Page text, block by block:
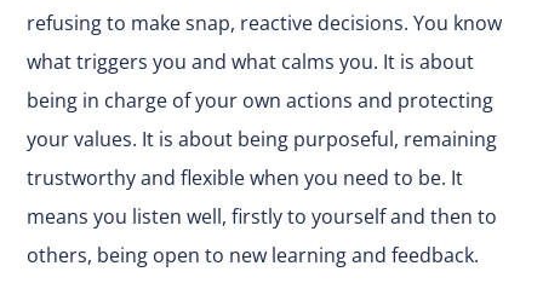
refusing to make snap, reactive decisions. You know
what triggers you and what calms you. It is about
being in charge of your own actions and protecting
your values. It is about being purposeful, remaining
trustworthy and flexible when you need to be. It
means you listen well, firstly to yourself and then to
others, being open to new learning and feedback.